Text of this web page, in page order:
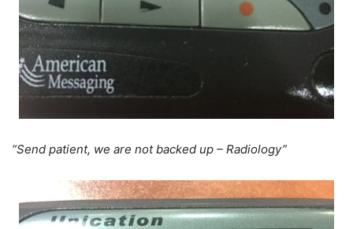
“Send patient, we are not backed up – Radiology”